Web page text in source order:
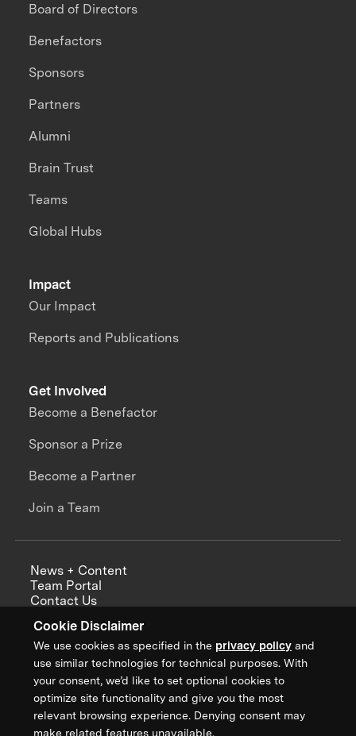
Cookie Disclaimer
We use cookies as specified in the privacy policy and
use similar technologies for technical purposes. With
your consent, we’d like to set optional cookies to
optimize site functionality and give you the most
relevant browsing experience. Denying consent may
make related features unavailable.
Impact
Our Impact
Reports and Publications
Board of Directors
Benefactors
Sponsors
Partners
Alumni
Brain Trust
Teams
Global Hubs
Get Involved
Become a Benefactor
Sponsor a Prize
Become a Partner
Join a Team
News + Content
Team Portal
Contact Us
Annual Reports
Sign up for updates from XPRIZE